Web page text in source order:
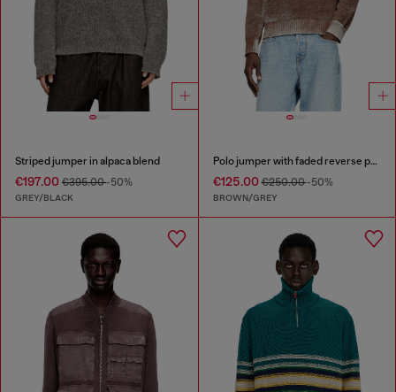
Striped jumper in alpaca blend
€197.00 €395.00-50%
GREY/BLACK
Polo jumper with faded reverse print
€125.00€250.00-50%
BROWN/GREY